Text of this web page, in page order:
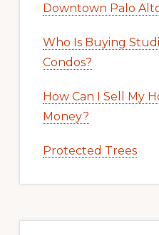
Downtown Palo
Who Is Buying
Condos?
How Can I Sell My
Money?
Protected Trees